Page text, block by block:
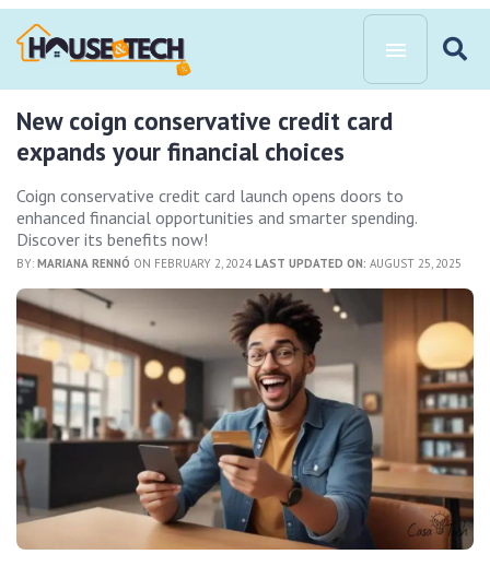
New coign conservative credit card
expands your financial choices
Coign conservative credit card launch opens doors to
enhanced financial opportunities and smarter spending.
Discover its benefits now!
BY: MARIANA RENNÓ ON FEBRUARY 2, 2024LAST UPDATED ON: AUGUST 25, 2025